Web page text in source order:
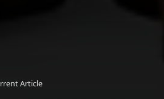
Article